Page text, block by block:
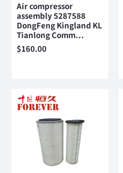
Air compressor
assembly 5287588
DongFeng Kingland KL
Tianlong Comm…
$160.00